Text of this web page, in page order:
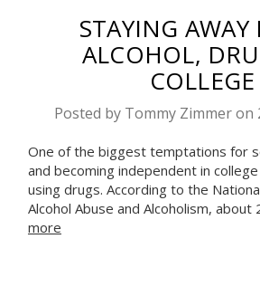
STAYING AWAY
ALCOHOL,
COLLEGE
Posted by Tommy Zimmer on
One of the biggest temptations for
and becoming independent in
using drugs. According to the
Alcohol Abuse and Alcoholism,
more